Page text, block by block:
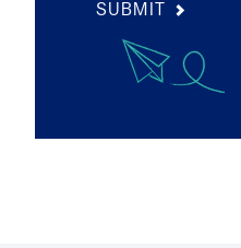
SUBMIT